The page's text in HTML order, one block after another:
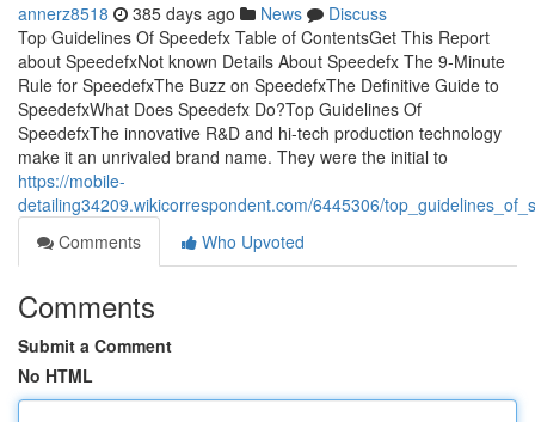
annerz8518 385 days ago News
Discuss
Top Guidelines Of Speedefx Table of ContentsGet This Report
about SpeedefxNot known Details About Speedefx The 9-Minute
Rule for SpeedefxThe Buzz on SpeedefxThe Definitive Guide to
SpeedefxWhat Does Speedefx Do?Top Guidelines Of
SpeedefxThe innovative R&D and hi-tech production technology
make it an unrivaled brand name. They were the initial to
https://mobile-
detailing34209.wikicorrespondent.com/6445306/
Comments
Who Upvoted
Comments
Submit a Comment
No HTML